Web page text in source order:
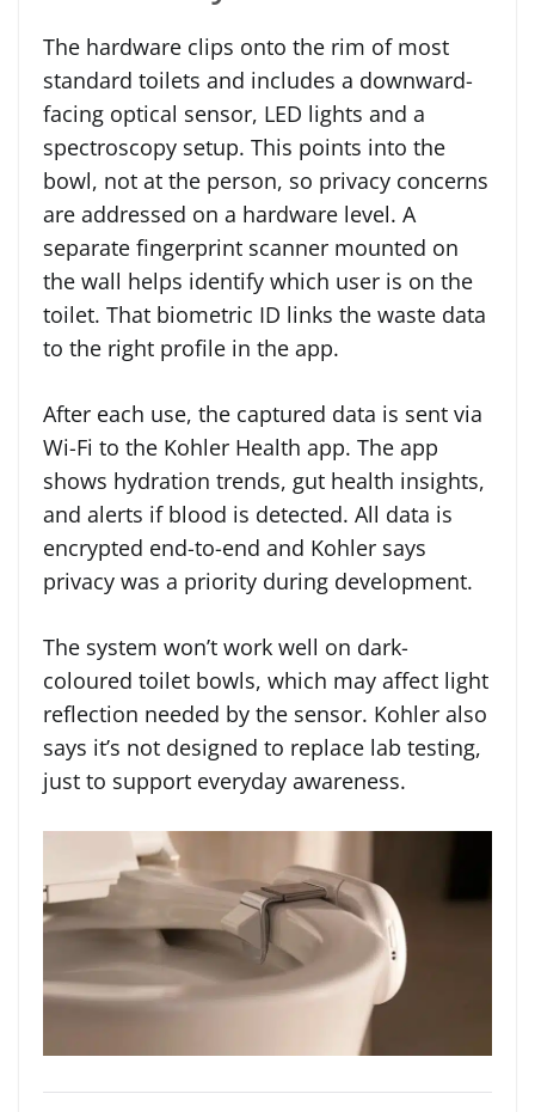
The hardware clips onto the rim of most
standard toilets and includes a downward-
facing optical sensor, LED lights and a
spectroscopy setup. This points into the
bowl, not at the person, so privacy concerns
are addressed on a hardware level. A
separate fingerprint scanner mounted on
the wall helps identify which user is on the
toilet. That biometric ID links the waste data
to the right profile in the app.
After each use, the captured data is sent via
Wi-Fi to the Kohler Health app. The app
shows hydration trends, gut health insights,
and alerts if blood is detected. All data is
encrypted end-to-end and Kohler says
privacy was a priority during development.
The system won’t work well on dark-
coloured toilet bowls, which may affect light
reflection needed by the sensor. Kohler also
says it’s not designed to replace lab testing,
just to support everyday awareness.